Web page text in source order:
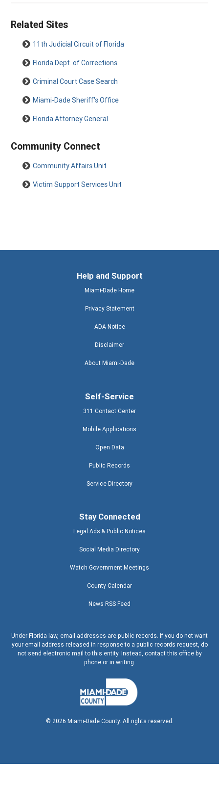
Related Sites
11th Judicial Circuit of Florida
Florida Dept. of Corrections
Criminal Court Case Search
Miami-Dade Sheriff's Office
Florida Attorney General
Community Connect
Community Affairs Unit
Victim Support Services Unit
Help and Support
Miami-Dade Home
Privacy Statement
ADA Notice
Disclaimer
About Miami-Dade
Self-Service
311 Contact Center
Mobile Applications
Open Data
Public Records
Service Directory
Stay Connected
Legal Ads & Public Notices
Social Media Directory
Watch Government Meetings
County Calendar
News RSS Feed
Under Florida law, email addresses are public records. If you do not want
your email address released in response to a public records request, do
not send electronic mail to this entity. Instead, contact this office by
phone or in writing.
© 2026 Miami-Dade County. All rights reserved.